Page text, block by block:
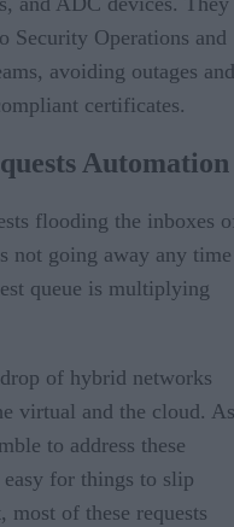
Security Operations and
avoiding outages and
certificates.
Automation
flooding the inboxes
not going away any time
queue is multiplying
of hybrid networks
virtual and the cloud. As
to address these
for things to slip
of these requests